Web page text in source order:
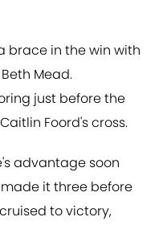
brace in the win with
Mead.
just before the
Foord's cross.
advantage soon
it three before
to victory,